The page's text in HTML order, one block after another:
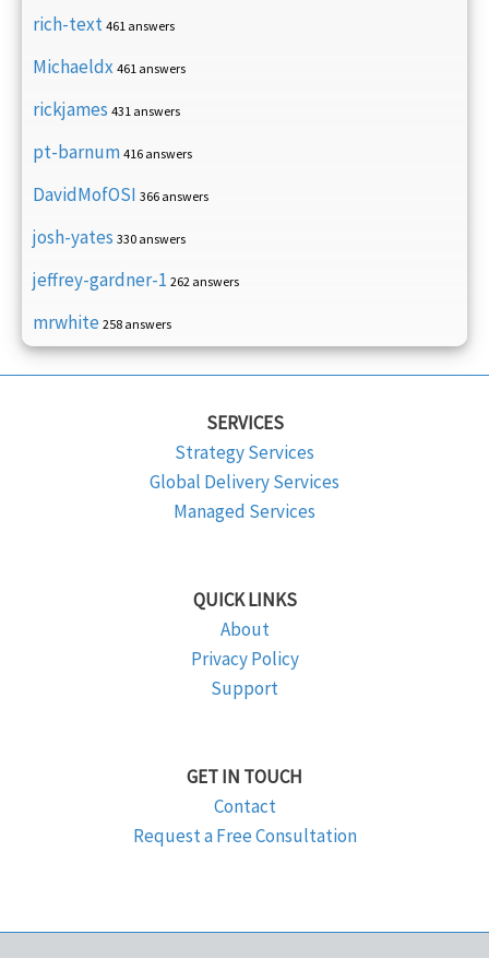
rich-text 461 answers
Michaeldx 461 answers
rickjames 431 answers
pt-barnum 416 answers
DavidMofOSI 366 answers
josh-yates 330 answers
jeffrey-gardner-1 262 answers
mrwhite 258 answers
SERVICES
Strategy Services
Global Delivery Services
Managed Services
QUICK LINKS
About
Privacy Policy
Support
GET IN TOUCH
Contact
Request a Free Consultation